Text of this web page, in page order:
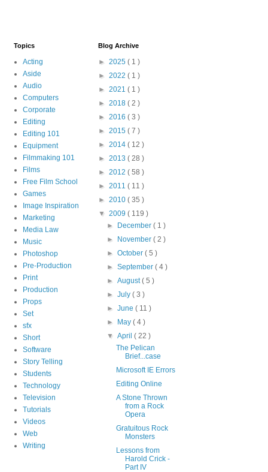
Topics
Acting
Aside
Audio
Computers
Corporate
Editing
Editing 101
Equipment
Filmmaking 101
Films
Free Film School
Games
Image Inspiration
Marketing
Media Law
Music
Photoshop
Pre-Production
Print
Production
Props
Set
sfx
Short
Software
Story Telling
Students
Technology
Television
Tutorials
Videos
Web
Writing
Blog Archive
► 2025 ( 1 )
► 2022 ( 1 )
► 2021 ( 1 )
► 2018 ( 2 )
► 2016 ( 3 )
► 2015 ( 7 )
► 2014 ( 12 )
► 2013 ( 28 )
► 2012 ( 58 )
► 2011 ( 11 )
► 2010 ( 35 )
▼ 2009 ( 119 )
► December( 1 )
► November( 2 )
►October( 5 )
►September( 4 )
►August( 5 )
►July( 3 )
►June( 11 )
► May( 4 )
▼April( 22 )
The Pelican
Brief...case
Microsoft IE Errors
Editing Online
A Stone Thrown
from a Rock
Opera
Gratuitous Rock
Monsters
Lessons from
Harold Crick -
Part IV